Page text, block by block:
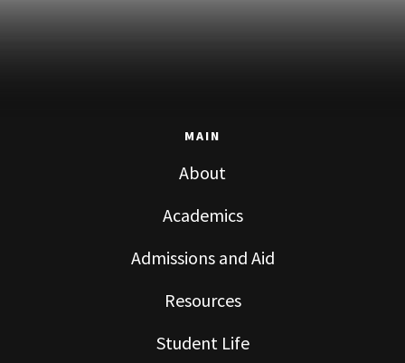
MAIN
About
Academics
Admissions and Aid
Resources
Student Life